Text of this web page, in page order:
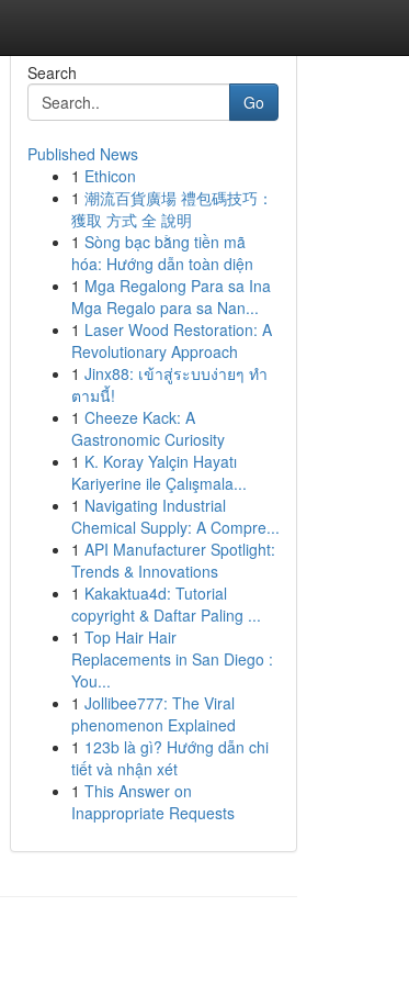
Search
Go
Published News
1 Ethicon
1 潮流百貨廣場 禮包碼技巧：
獲取 方式 全 說明
1 Sòng bạc bằng tiền mã
hóa: Hướng dẫn toàn diện
1 Mga Regalong Para sa Ina
Mga Regalo para sa Nan...
1 Laser Wood Restoration: A
Revolutionary Approach
1 Jinx88: เข้าสู่ระบบง่ายๆ ทำ
ตามนี้!
1 Cheeze Kack: A
Gastronomic Curiosity
1 K. Koray Yalçin Hayatı
Kariyerine ile Çalışmala...
1 Navigating Industrial
Chemical Supply: A Compre...
1 API Manufacturer Spotlight:
Trends & Innovations
1 Kakaktua4d: Tutorial
copyright & Daftar Paling ...
1 Top Hair Hair
Replacements in San Diego :
You...
1 Jollibee777: The Viral
phenomenon Explained
1 123b là gì? Hướng dẫn chi
tiết và nhận xét
1 This Answer on
Inappropriate Requests